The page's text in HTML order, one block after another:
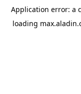
Application error: a
loading